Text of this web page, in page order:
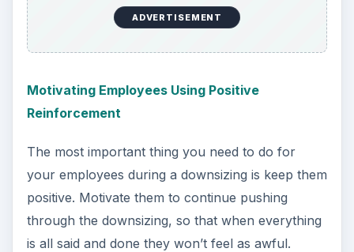
ADVERTISEMENT
Motivating Employees Using Positive
Reinforcement
The most important thing you need to do for
your employees during a downsizing is keep them
positive. Motivate them to continue pushing
through the downsizing, so that when everything
is all said and done they won’t feel as awful.